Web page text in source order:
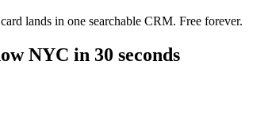
lands in one searchable CRM. Free forever.
NYC in 30 seconds